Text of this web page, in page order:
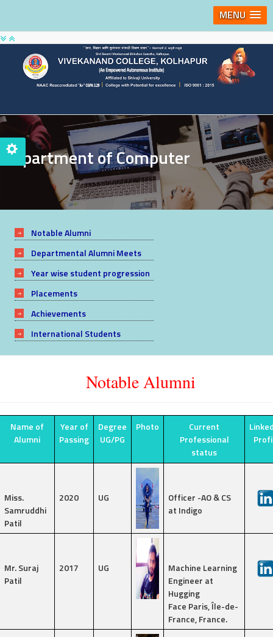
MENU
Department of Computer
Notable Alumni
Departmental Alumni Meets
Year wise student progression
Placements
Achievements
International Students
Notable Alumni
Name of
Alumni
Year of
Passing
Degree
UG/PG
Photo
Current
Professional
status
Miss.
Samruddhi
Patil
2020 UG
Officer -AO & CS
at Indigo
Mr. Suraj
Patil
2017 UG
Machine Learning
Engineer at
Hugging
Face Paris, Île-de-
France, France.